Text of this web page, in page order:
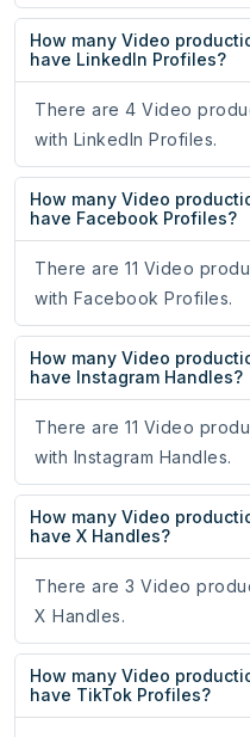
How many Video
have LinkedIn Profiles?
There are 4 Video
with LinkedIn Profiles.
How many Video
have Facebook Profiles?
There are 11 Video
with Facebook Profiles.
How many Video
have Instagram Handles?
There are 11 Video
with Instagram Handles.
How many Video
have X Handles?
There are 3 Video
X Handles.
How many Video
have TikTok Profiles?